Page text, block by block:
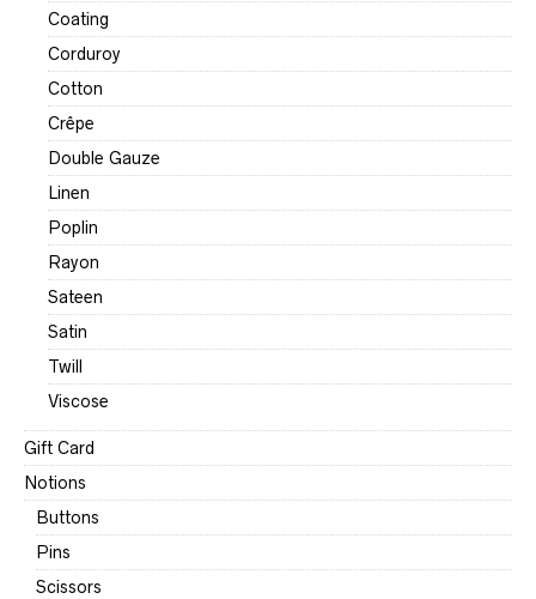
Coating
Corduroy
Cotton
Crêpe
Double Gauze
Linen
Poplin
Rayon
Sateen
Satin
Twill
Viscose
Gift Card
Notions
Buttons
Pins
Scissors